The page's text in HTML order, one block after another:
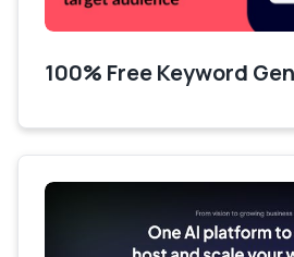
100% Free Keyword